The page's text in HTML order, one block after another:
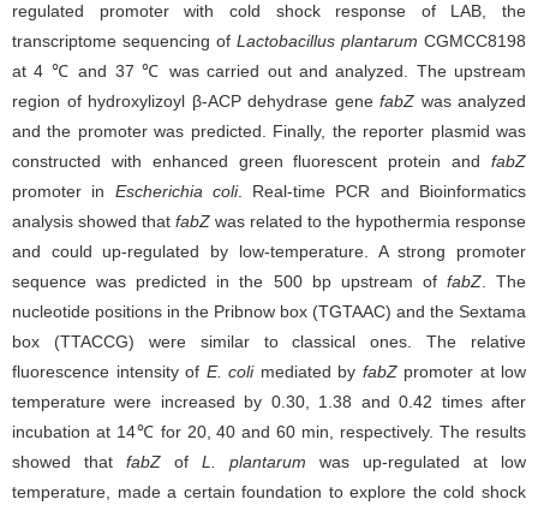
regulated promoter with cold shock response of LAB, the
transcriptome sequencing of Lactobacillus plantarum CGMCC8198
at 4 ℃ and 37 ℃ was carried out and analyzed. The upstream
region of hydroxylizoyl β-ACP dehydrase gene fabZ was analyzed
and the promoter was predicted. Finally, the reporter plasmid was
constructed with enhanced green fluorescent protein and fabZ
promoter in Escherichia coli. Real-time PCR and Bioinformatics
analysis showed that fabZ was related to the hypothermia response
and could up-regulated by low-temperature. A strong promoter
sequence was predicted in the 500 bp upstream of fabZ. The
nucleotide positions in the Pribnow box (TGTAAC) and the Sextama
box (TTACCG) were similar to classical ones. The relative
fluorescence intensity of E. colimediated by fabZpromoter at low
temperature were increased by 0.30, 1.38 and 0.42 times after
incubation at 14℃ for 20, 40 and 60 min, respectively. The results
showed that fabZ of L. plantarum was up-regulated at low
temperature, made a certain foundation to explore the cold shock